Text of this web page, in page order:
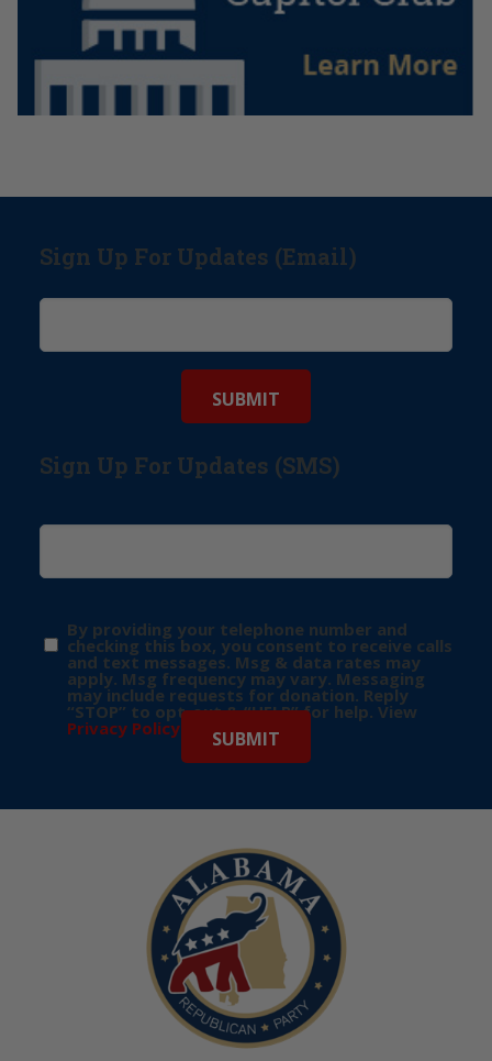
Sign Up For Updates (Email)
Sign Up For Updates (SMS)
By providing your telephone number and
checking this box, you consent to receive calls
and text messages. Msg & data rates may
apply. Msg frequency may vary. Messaging
may include requests for donation. Reply
“STOP” to opt-out & “HELP” for help. View
Privacy Policy for more info.